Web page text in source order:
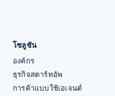
โซลูชัน
องค์กร
ธุรกิจสตาร์ทอัพ
การค้าแบบใช้เอเจนต์